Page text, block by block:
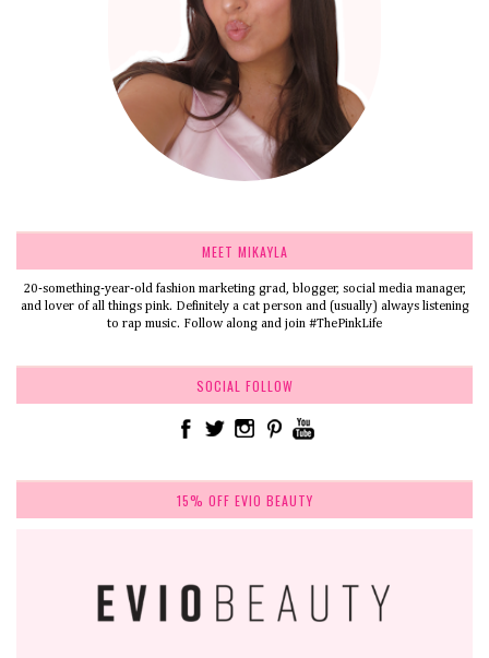
MEET MIKAYLA
20-something-year-old fashion marketing grad, blogger, social media manager,
and lover of all things pink. Definitely a cat person and (usually) always listening
to rap music. Follow along and join #ThePinkLife
SOCIAL FOLLOW
15% OFF EVIO BEAUTY